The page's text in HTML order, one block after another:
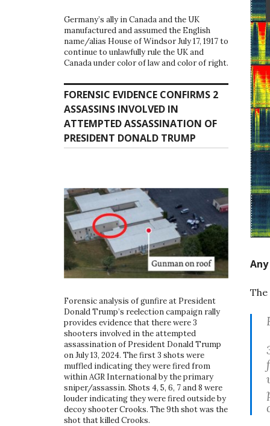
Germany’s ally in Canada and the UK
manufactured and assumed the English
name/alias House of Windsor July 17, 1917 to
continue to unlawfully rule the UK and
Canada under color of law and color of right.
FORENSIC EVIDENCE CONFIRMS 2
ASSASSINS INVOLVED IN
ATTEMPTED ASSASSINATION OF
PRESIDENT DONALD TRUMP
Forensic analysis of gunfire at President
Donald Trump’s reelection campaign rally
provides evidence that there were 3
shooters involved in the attempted
assassination of President Donald Trump
on July 13, 2024. The first 3 shots were
muffled indicating they were fired from
within AGR International by the primary
sniper/assassin. Shots 4, 5, 6, 7 and 8 were
louder indicating they were fired outside by
decoy shooter Crooks. The 9th shot was the
shot that killed Crooks.